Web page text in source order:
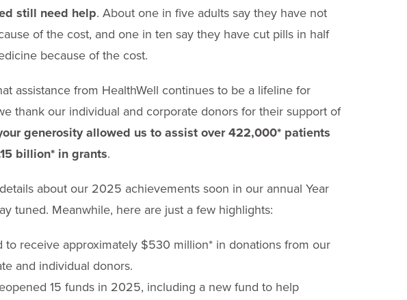
still need help. About one in five adults say they have not
of the cost, and one in ten say they have cut pills in half
because of the cost.
assistance from HealthWell continues to be a lifeline for
thank our individual and corporate donors for their support of
generosity allowed us to assist over 422,000* patients
billion* in grants.
about our 2025 achievements soon in our annual Year
tuned. Meanwhile, here are just a few highlights:
to receive approximately $530 million* in donations from our
and individual donors.
15 funds in 2025, including a new fund to help